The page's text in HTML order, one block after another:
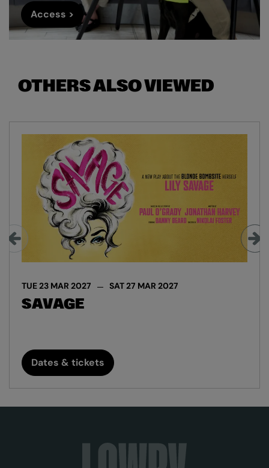
Access >
OTHERS ALSO VIEWED
SAVAGE
TUE 23 MAR 2027 SAT 27 MAR 2027
Dates & tickets